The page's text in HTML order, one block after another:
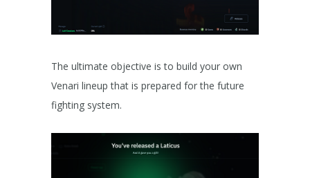
The ultimate objective is to build your own
Venari lineup that is prepared for the future
fighting system.